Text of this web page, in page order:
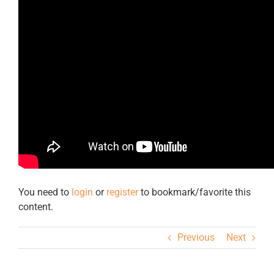
You need to login or registerto bookmark/favorite this
content.
Previous Next